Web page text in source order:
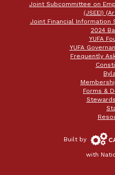
Joint Subcommittee on
(JSEEI)
Joint Financial Information
2024
YUFA
YUFA
Frequently
Forms &
Built by
Gears
with